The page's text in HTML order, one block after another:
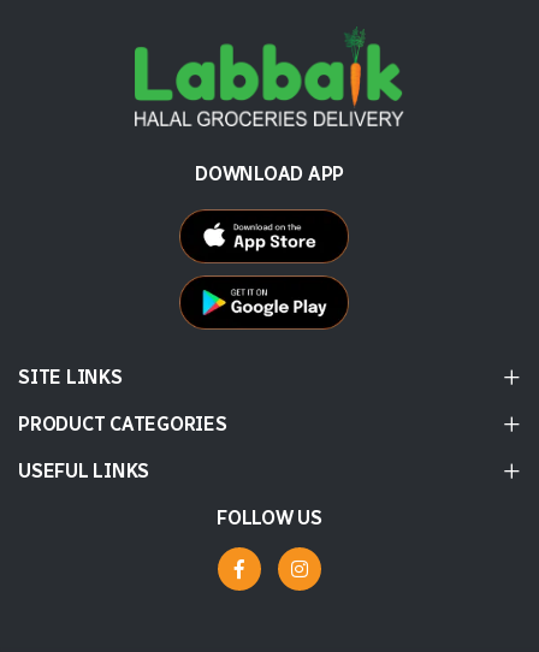
DOWNLOAD APP
SITE LINKS
PRODUCT CATEGORIES
USEFUL LINKS
FOLLOW US